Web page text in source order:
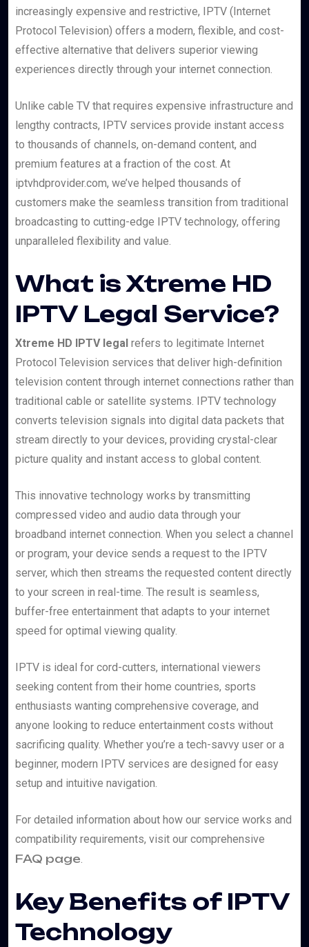
increasingly expensive and restrictive, IPTV (Internet
Protocol Television) offers a modern, flexible, and cost-
effective alternative that delivers superior viewing
experiences directly through your internet connection.
Unlike cable TV that requires expensive infrastructure and
lengthy contracts, IPTV services provide instant access
to thousands of channels, on-demand content, and
premium features at a fraction of the cost. At
iptvhdprovider.com, we’ve helped thousands of
customers make the seamless transition from traditional
broadcasting to cutting-edge IPTV technology, offering
unparalleled flexibility and value.
What is Xtreme HD
IPTV Legal Service?
Xtreme HD IPTV legal refers to legitimate Internet
Protocol Television services that deliver high-definition
television content through internet connections rather than
traditional cable or satellite systems. IPTV technology
converts television signals into digital data packets that
stream directly to your devices, providing crystal-clear
picture quality and instant access to global content.
This innovative technology works by transmitting
compressed video and audio data through your
broadband internet connection. When you select a channel
or program, your device sends a request to the IPTV
server, which then streams the requested content directly
to your screen in real-time. The result is seamless,
buffer-free entertainment that adapts to your internet
speed for optimal viewing quality.
IPTV is ideal for cord-cutters, international viewers
seeking content from their home countries, sports
enthusiasts wanting comprehensive coverage, and
anyone looking to reduce entertainment costs without
sacrificing quality. Whether you’re a tech-savvy user or a
beginner, modern IPTV services are designed for easy
setup and intuitive navigation.
For detailed information about how our service works and
compatibility requirements, visit our comprehensive
FAQ page.
Key Benefits of IPTV
Technology